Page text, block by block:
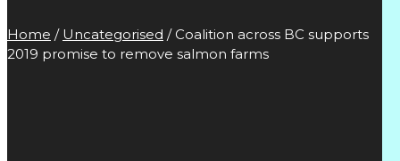
Home / Uncategorised / Coalition across BC supports
2019 promise to remove salmon farms